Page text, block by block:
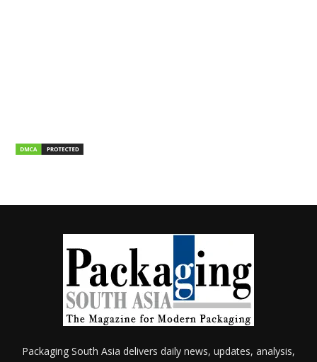
Packaging South Asia delivers daily news, updates, analysis,